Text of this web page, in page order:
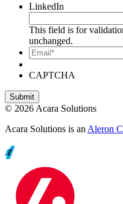
LinkedIn
This field is for
unchanged.
Email*
CAPTCHA
© 2026 Acara Solutions
Acara Solutions is an Aleron